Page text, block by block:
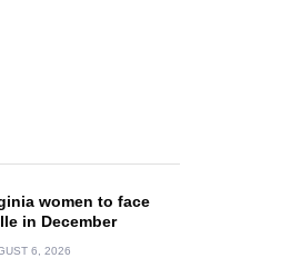
women to face
in December
6, 2026